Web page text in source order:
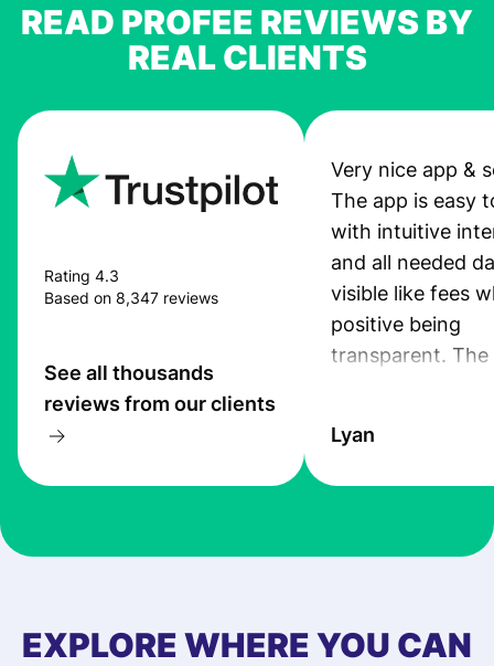
READ PROFEE REVIEWS BY
REAL CLIENTS
Rating 4.3
Based on 8,347 reviews
See all thousands
reviews from our clients
Very nice app &
The app is easy
with intuitive
and all needed
visible like fees
positive being
transparent. The
the exchange
at Profee is very
first started
Lyan
EXPLORE WHERE YOU CAN